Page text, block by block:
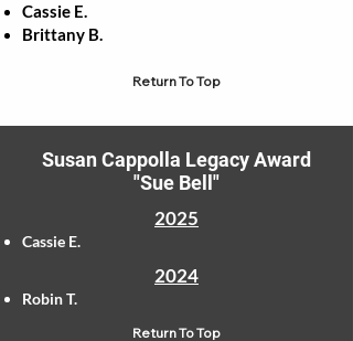
Cassie E.
Brittany B.
Return To Top
Susan Cappolla Legacy Award
"Sue Bell"
2025
Cassie E.
2024
Robin T.
Return To Top